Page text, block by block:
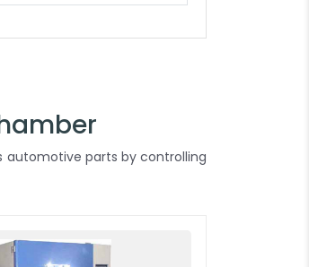
automotive parts by controlling